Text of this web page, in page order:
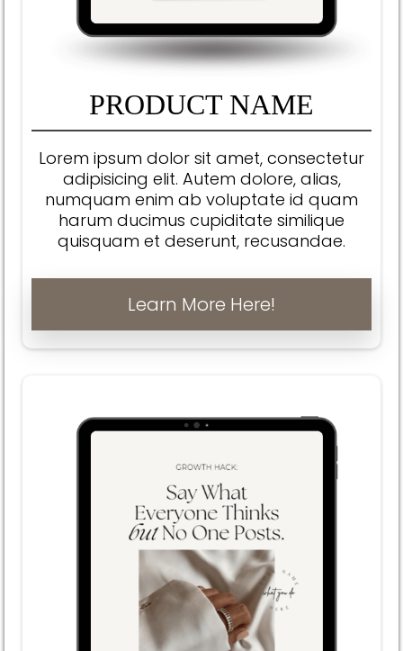
PRODUCT NAME
Lorem ipsum dolor sit amet, consectetur
adipisicing elit. Autem dolore, alias,
numquam enim ab voluptate id quam
harum ducimus cupiditate similique
quisquam et deserunt, recusandae.
Learn More Here!